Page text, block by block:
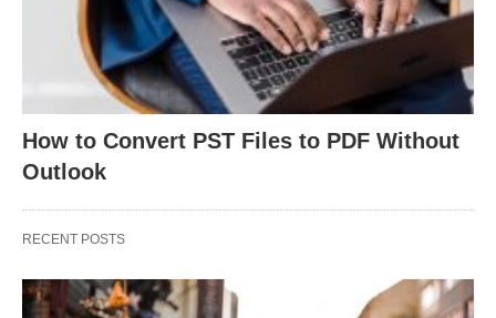
How to Convert PST Files to PDF Without
Outlook
RECENT POSTS